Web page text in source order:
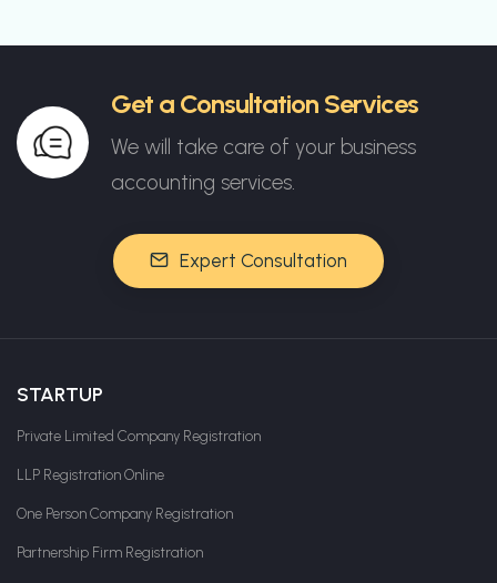
Get a Consultation Services
We will take care of your business
accounting services.
Expert Consultation
STARTUP
Private Limited Company Registration
LLP Registration Online
One Person Company Registration
Partnership Firm Registration